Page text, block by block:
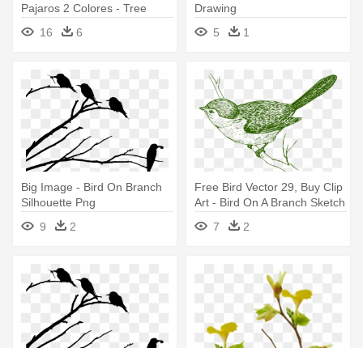
Pajaros 2 Colores - Tree
Branch With Birds
16 6
Drawing
5
1
Big Image - Bird On Branch
Silhouette Png
9
2
Free Bird Vector 29, Buy Clip
Art - Bird On A Branch Sketch
7
2